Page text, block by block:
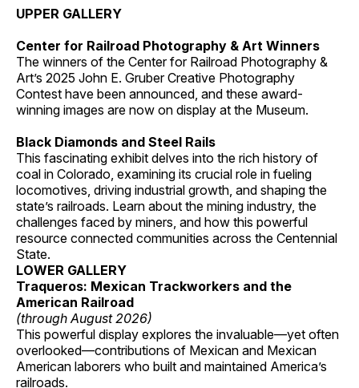
UPPER GALLERY
Center for Railroad Photography & Art Winners
The winners of the Center for Railroad Photography &
Art’s 2025 John E. Gruber Creative Photography
Contest have been announced, and these award-
winning images are now on display at the Museum.
Black Diamonds and Steel Rails
This fascinating exhibit delves into the rich history of
coal in Colorado, examining its crucial role in fueling
locomotives, driving industrial growth, and shaping the
state’s railroads. Learn about the mining industry, the
challenges faced by miners, and how this powerful
resource connected communities across the Centennial
State.
LOWER GALLERY
Traqueros: Mexican Trackworkers and the
American Railroad
(through August 2026)
This powerful display explores the invaluable—yet often
overlooked—contributions of Mexican and Mexican
American laborers who built and maintained America’s
railroads.